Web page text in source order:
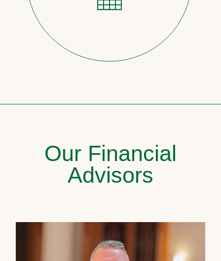
Our Financial
Advisors